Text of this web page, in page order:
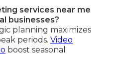
services near me
businesses?
planning maximizes
periods. Video
boost seasonal